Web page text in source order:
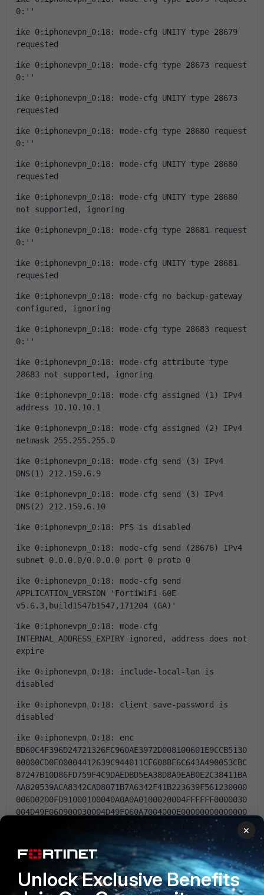
0:''
ike 0:iphonevpn_0:18: mode-cfg UNITY type 28679
requested
ike 0:iphonevpn_0:18: mode-cfg type 28673 request
0:''
ike 0:iphonevpn_0:18: mode-cfg UNITY type 28673
requested
ike 0:iphonevpn_0:18: mode-cfg type 28680 request
0:''
ike 0:iphonevpn_0:18: mode-cfg UNITY type 28680
requested
ike 0:iphonevpn_0:18: mode-cfg UNITY type 28680
not supported, ignoring
ike 0:iphonevpn_0:18: mode-cfg type 28681 request
0:''
ike 0:iphonevpn_0:18: mode-cfg UNITY type 28681
requested
ike 0:iphonevpn_0:18: mode-cfg no backup-gateway
configured, ignoring
ike 0:iphonevpn_0:18: mode-cfg type 28683 request
0:''
ike 0:iphonevpn_0:18: mode-cfg attribute type
28683 not supported, ignoring
ike 0:iphonevpn_0:18: mode-cfg assigned (1) IPv4
address 10.10.10.1
ike 0:iphonevpn_0:18: mode-cfg assigned (2) IPv4
netmask 255.255.255.0
ike 0:iphonevpn_0:18: mode-cfg send (3) IPv4
DNS(1) 212.159.6.9
ike 0:iphonevpn_0:18: mode-cfg send (3) IPv4
DNS(2) 212.159.6.10
ike 0:iphonevpn_0:18: PFS is disabled
ike 0:iphonevpn_0:18: mode-cfg send (28676) IPv4
subnet 0.0.0.0/0.0.0.0 port 0 proto 0
ike 0:iphonevpn_0:18: mode-cfg send
APPLICATION_VERSION 'FortiWiFi-60E
v5.6.3,build1547b1547,171204 (GA)'
ike 0:iphonevpn_0:18: mode-cfg
INTERNAL_ADDRESS_EXPIRY ignored, address does not
expire
ike 0:iphonevpn_0:18: include-local-lan is
disabled
ike 0:iphonevpn_0:18: client save-password is
disabled
ike 0:iphonevpn_0:18: enc
BD60C4F396D24721326FC960AE3972D008100601E9CCB5130
00000CD0E00004412639C944011CF608BE6C643A490053CBC
87247B10D86FD759F4C9DAEDBD5EA38D8A9EAB0E2C38411BA
AA820539ACA8342CAD8071B7A6342F41B223639F561230000
006D0200FD91000100040A0A0A0100020004FFFFFF0000030
004D49F060900030004D49F060A7004000E00000000000000
000000000000000007002F466F727469576946692D3630452
076352E362E332C6275696C643135343762313534372C3137
313230342028474129
ike 0:iphonevpn_0:18: out
BD60C4F396D24721326FC960AE3972D008100601E9CCB5130
×
Unlock Exclusive Benefits